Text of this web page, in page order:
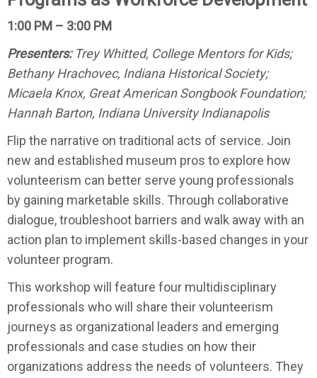
1:00 PM – 3:00 PM
Presenters:Trey Whitted, College Mentors for Kids;
Bethany Hrachovec, Indiana Historical Society;
Micaela Knox, Great American Songbook Foundation;
Hannah Barton, Indiana University Indianapolis
Flip the narrative on traditional acts of service. Join
new and established museum pros to explore how
volunteerism can better serve young professionals
by gaining marketable skills. Through collaborative
dialogue, troubleshoot barriers and walk away with an
action plan to implement skills-based changes in your
volunteer program.
This workshop will feature four multidisciplinary
professionals who will share their volunteerism
journeys as organizational leaders and emerging
professionals and case studies on how their
organizations address the needs of volunteers. They